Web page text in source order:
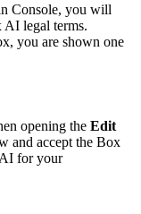
Console, you will
AI legal terms.
you are shown one
opening the Edit
and accept the Box
for your